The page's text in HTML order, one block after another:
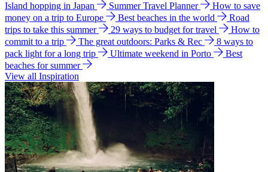
Island hopping in Japan
Summer Travel Planner
How to save
money on a trip to Europe
Best beaches in the world
Road
trips to take this summer
29 ways to budget for travel
How to
commit to a trip
The great outdoors: Parks & Rec
8 ways to
pack light for a long trip
Ultimate weekend in Porto
Best
beaches for summer
View all Inspiration